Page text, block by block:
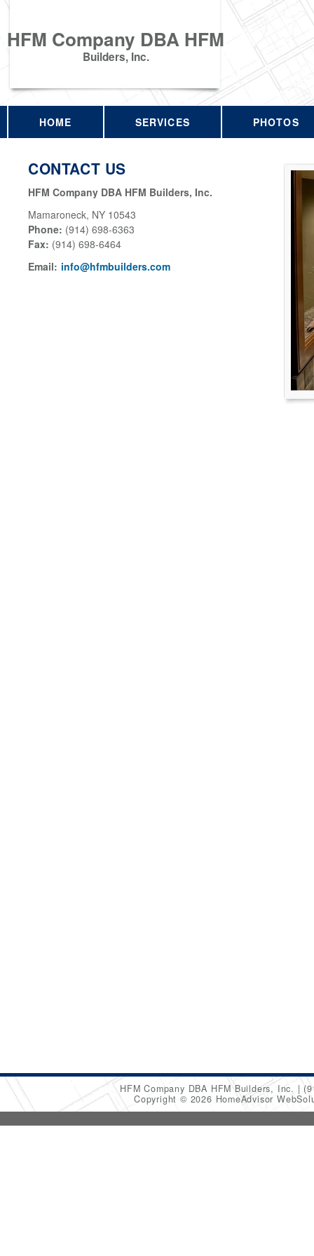
HFM Company DBA HFM
Builders, Inc.
HOME SERVICES PHOTOS
CONTACT US
HFM Company DBA HFM Builders, Inc.
Mamaroneck, NY 10543
Phone: (914) 698-6363
Fax: (914) 698-6464
Email: info@hfmbuilders.com
HFM Company DBA HFM Builders, Inc.
Copyright © 2026 HomeAdvisor